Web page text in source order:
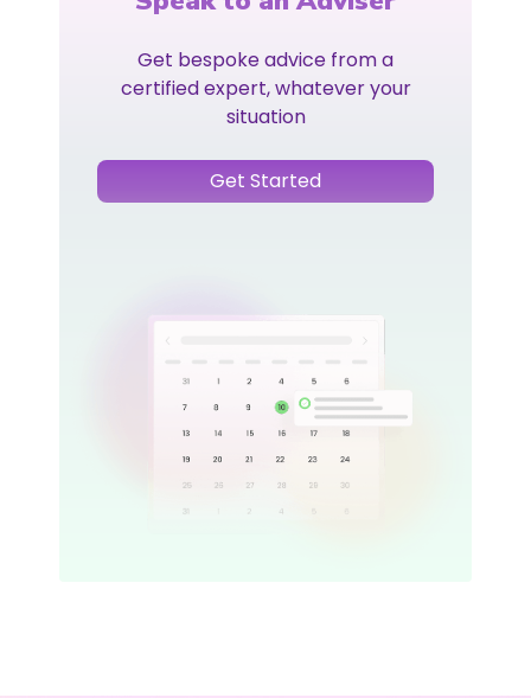
Get bespoke advice from a
certified expert, whatever your
situation
Get Started